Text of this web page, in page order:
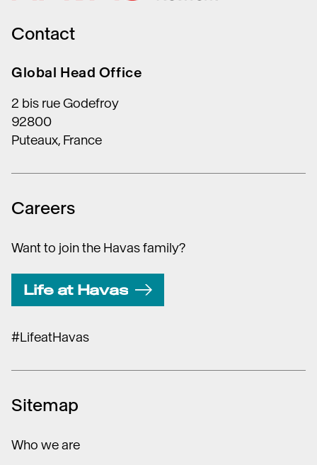
Contact
Global Head Office
2 bis rue Godefroy
92800
Puteaux, France
Careers
Want to join the Havas family?
Life at Havas
#LifeatHavas
Sitemap
Who we are